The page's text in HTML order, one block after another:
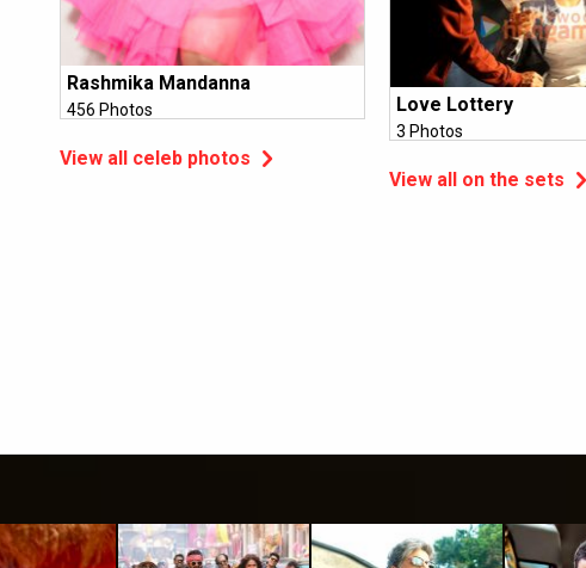
Rashmika Mandanna
456 Photos
View all celeb photos
Love Lottery
3 Photos
View all on the sets